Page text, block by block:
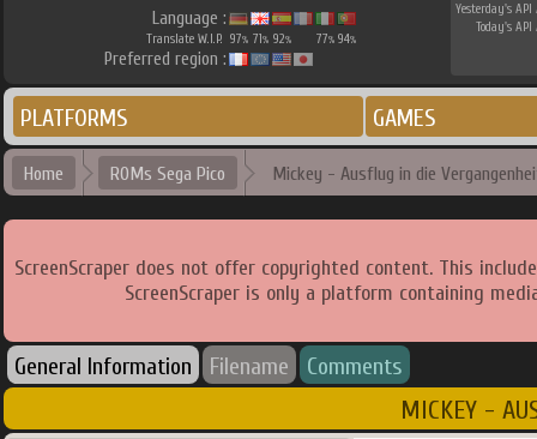
Language :
Translate W.I.P. 97% 71% 92% 77% 94%
Preferred region :
Yesterday's API
Today's API
PLATFORMS GAMES
Home ROMs Sega Pico Mickey - Ausflug in die
ScreenScraper does not offer copyrighted content. This
ScreenScraper is only a platform containing
General Information Filename Comments
MICKEY -